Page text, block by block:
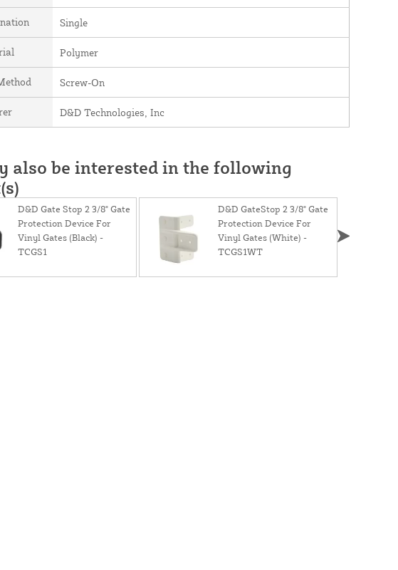
Single
Polymer
Screw-On
D&D Technologies, Inc
also be interested in the following
D&D Gate Stop 2 3/8" Gate
Protection Device For
Vinyl Gates (Black) -
TCGS1
D&D GateStop 2 3/8" Gate
Protection Device For
Vinyl Gates (White) -
TCGS1WT